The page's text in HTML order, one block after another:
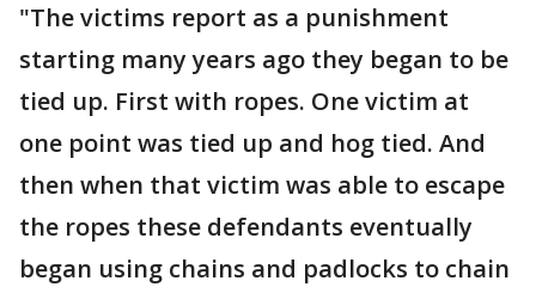
"The victims report as a punishment
starting many years ago they began to be
tied up. First with ropes. One victim at
one point was tied up and hog tied. And
then when that victim was able to escape
the ropes these defendants eventually
began using chains and padlocks to chain